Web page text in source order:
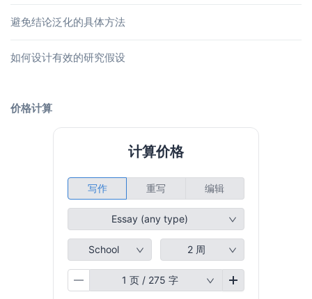
避免结论泛化的具体方法
如何设计有效的研究假设
价格计算